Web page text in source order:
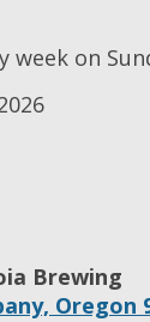
week on
Brewing
Oregon